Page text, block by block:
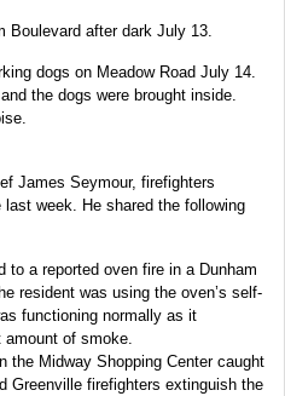
Boulevard after dark July 13.
dogs on Meadow Road July 14.
the dogs were brought inside.
James Seymour, firefighters
week. He shared the following
to a reported oven fire in a Dunham
resident was using the oven’s self-
functioning normally as it
of smoke.
the Midway Shopping Center caught
Greenville firefighters extinguish the